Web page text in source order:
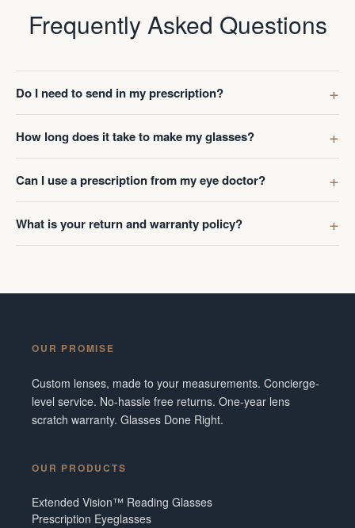
Frequently Asked Questions
Do I need to send in my prescription?
How long does it take to make my glasses?
Can I use a prescription from my eye doctor?
What is your return and warranty policy?
OUR PROMISE
Custom lenses, made to your measurements. Concierge-
level service. No-hassle free returns. One-year lens
scratch warranty. Glasses Done Right.
OUR PRODUCTS
Extended Vision™ Reading Glasses
Prescription Eyeglasses